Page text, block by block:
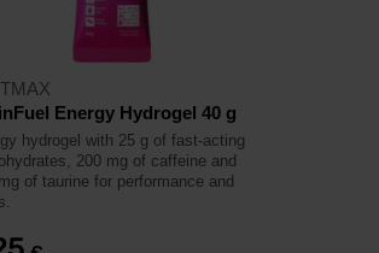
Energy Hydrogel 40 g
hydrogel with 25 g of fast-acting
200 mg of caffeine and
of taurine for performance and